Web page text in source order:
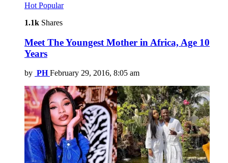
Hot Popular
1.1k Shares
Meet The Youngest Mother in Africa, Age 10
Years
by PH February 29, 2016, 8:05 am